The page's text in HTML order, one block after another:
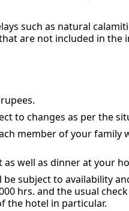
such as natural
are not included in the
to changes as per the
member of your
well as dinner at your
subject to availability
hrs. and the usual
the hotel in particular.